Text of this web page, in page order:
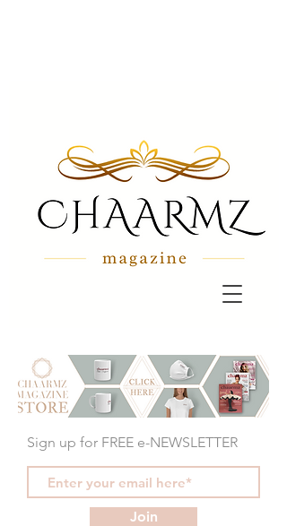
Sign up for FREE e-NEWSLETTER
Join